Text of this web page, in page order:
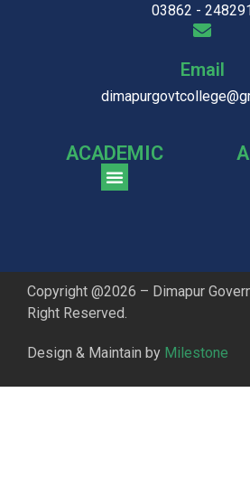
03862 - 248291
Email
ACADEMIC
Copyright @2026 – Dimapur
Right Reserved.
Design & Maintain by Milestone